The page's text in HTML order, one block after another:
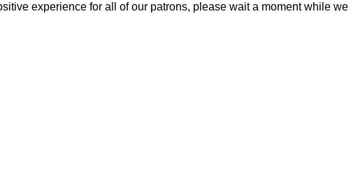
experience for all of our patrons, please wait a moment while